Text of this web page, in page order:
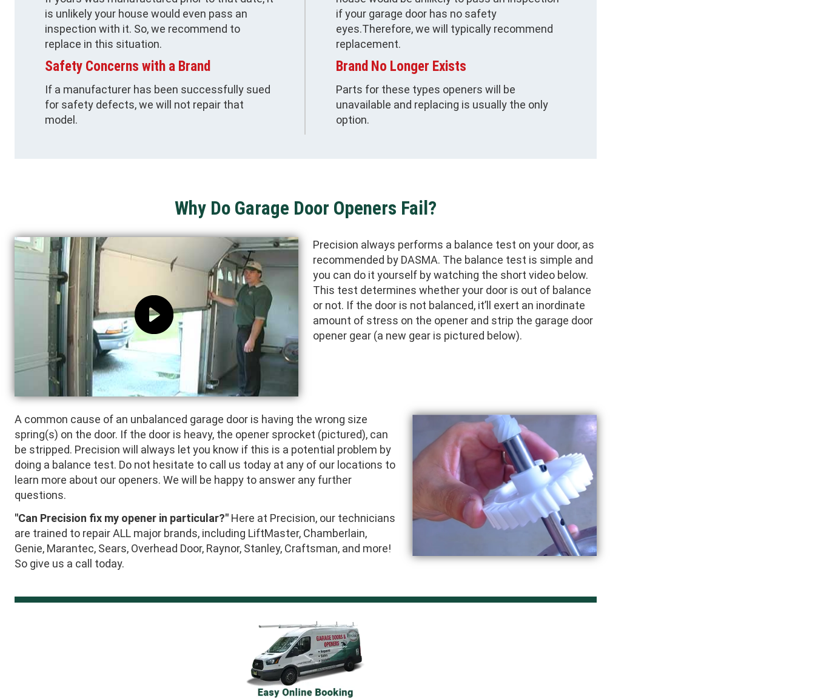
is unlikely your house would even pass an
inspection with it. So, we recommend to
replace in this situation.
Safety Concerns with a Brand
If a manufacturer has been successfully sued
for safety defects, we will not repair that
model.
if your garage door has no safety
eyes.Therefore, we will typically recommend
replacement.
Brand No Longer Exists
Parts for these types openers will be
unavailable and replacing is usually the only
option.
Why Do Garage Door Openers Fail?
Precision always performs a balance test on your door, as
recommended by DASMA. The balance test is simple and
you can do it yourself by watching the short video below.
This test determines whether your door is out of balance
or not. If the door is not balanced, it’ll exert an inordinate
amount of stress on the opener and strip the garage door
opener gear (a new gear is pictured below).
A common cause of an unbalanced garage door is having the wrong size
spring(s) on the door. If the door is heavy, the opener sprocket (pictured), can
be stripped. Precision will always let you know if this is a potential problem by
doing a balance test. Do not hesitate to call us today at any of our locations to
learn more about our openers. We will be happy to answer any further
questions.
"Can Precision fix my opener in particular?" Here at Precision, our technicians
are trained to repair ALL major brands, including LiftMaster, Chamberlain,
Genie, Marantec, Sears, Overhead Door, Raynor, Stanley, Craftsman, and more!
So give us a call today.